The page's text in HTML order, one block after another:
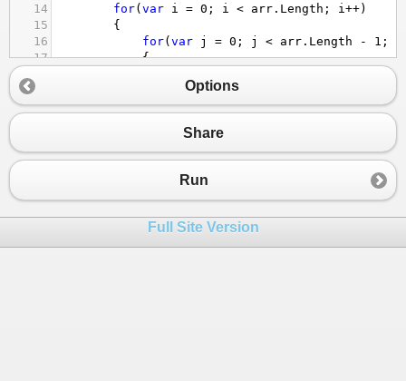
14
for( var i = 0 ; i < arr . Length ; i ++)
15
{
16
for( var j = 0 ; j < arr . Length - 1 ;
17
{
19
20
var temp = arr[j];
arr[
23
}
26
foreach(var num in arr)
Options
Share
Run
Full Site Version